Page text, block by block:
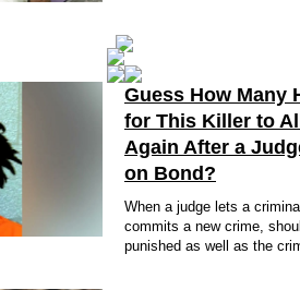
Guess How Many
for This Killer to
Again After a
on Bond?
When a judge lets a
commits a new crime,
punished as well as the